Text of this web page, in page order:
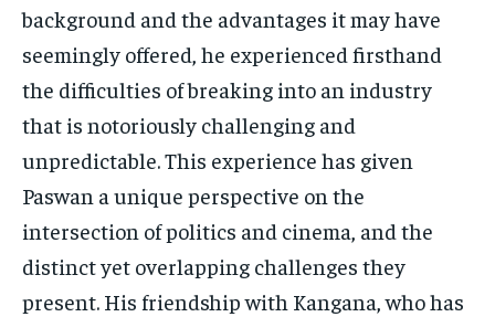
background and the advantages it may have
seemingly offered, he experienced firsthand
the difficulties of breaking into an industry
that is notoriously challenging and
unpredictable. This experience has given
Paswan a unique perspective on the
intersection of politics and cinema, and the
distinct yet overlapping challenges they
present. His friendship with Kangana, who has